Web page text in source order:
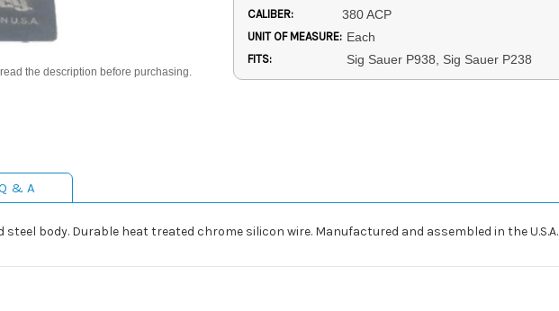
the description before purchasing.
CALIBER: 380 ACP
UNIT OF MEASURE: Each
FITS: Sig Sauer P938, Sig Sauer P238
& A
body. Durable heat treated chrome silicon wire. Manufactured and assembled in the U.S.A.